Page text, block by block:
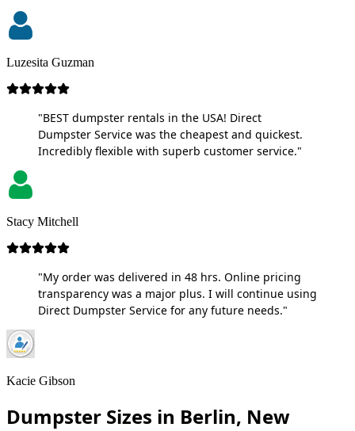
Luzesita Guzman
"BEST dumpster rentals in the USA! Direct
Dumpster Service was the cheapest and quickest.
Incredibly flexible with superb customer service."
Stacy Mitchell
"My order was delivered in 48 hrs. Online pricing
transparency was a major plus. I will continue using
Direct Dumpster Service for any future needs."
Kacie Gibson
Dumpster Sizes in Berlin, New